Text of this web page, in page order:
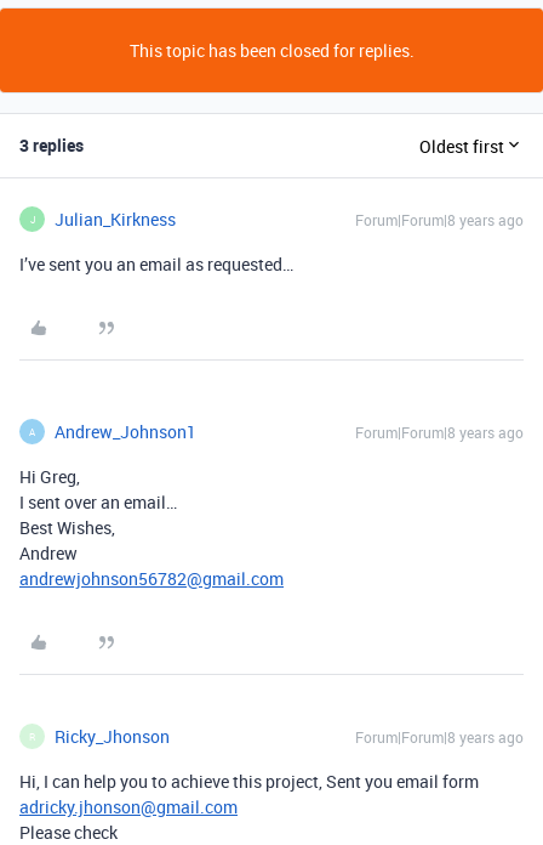
This topic has been closed for replies.
3 replies Oldest first
J Julian_Kirkness Forum|Forum|8 years ago
I’ve sent you an email as requested…
A Andrew_Johnson1 Forum|Forum|8 years ago
Hi Greg,
I sent over an email…
Best Wishes,
Andrew
andrewjohnson56782@gmail.com
R Ricky_Jhonson Forum|Forum|8 years ago
Hi, I can help you to achieve this project, Sent you email form
adricky.jhonson@gmail.com
Please check